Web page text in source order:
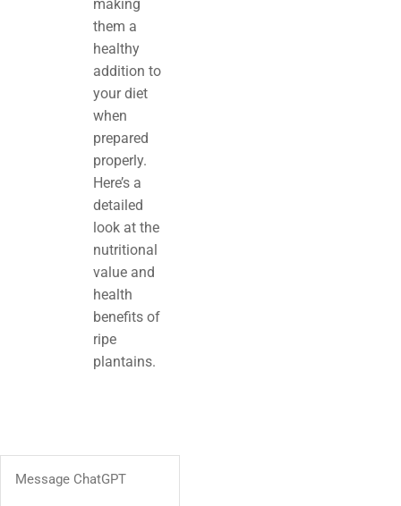
making
them a
healthy
addition to
your diet
when
prepared
properly.
Here’s a
detailed
look at the
nutritional
value and
health
benefits of
ripe
plantains.